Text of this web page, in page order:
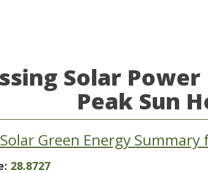
Solar
Peak Sun
Solar Green Energy Summary
28.8727